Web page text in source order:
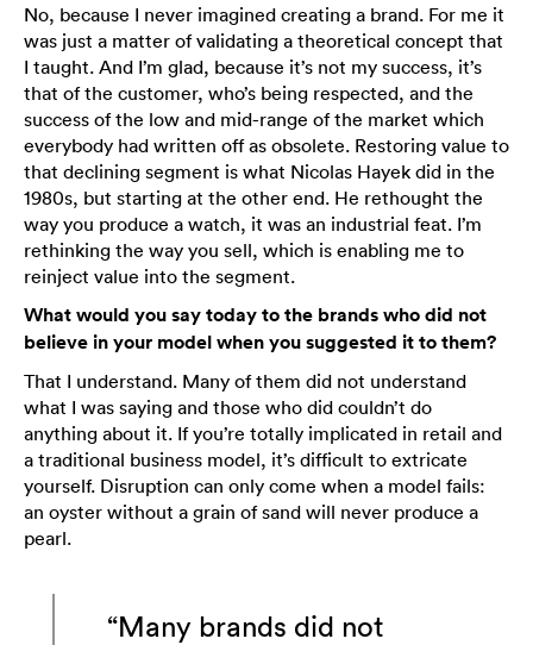
No, because I never imagined creating a brand. For me it
was just a matter of validating a theoretical concept that
I taught. And I’m glad, because it’s not my success, it’s
that of the customer, who’s being respected, and the
success of the low and mid-range of the market which
everybody had written off as obsolete. Restoring value to
that declining segment is what Nicolas Hayek did in the
1980s, but starting at the other end. He rethought the
way you produce a watch, it was an industrial feat. I’m
rethinking the way you sell, which is enabling me to
reinject value into the segment.
What would you say today to the brands who did not
believe in your model when you suggested it to them?
That I understand. Many of them did not understand
what I was saying and those who did couldn’t do
anything about it. If you’re totally implicated in retail and
a traditional business model, it’s difficult to extricate
yourself. Disruption can only come when a model fails:
an oyster without a grain of sand will never produce a
pearl.
“Many brands did not